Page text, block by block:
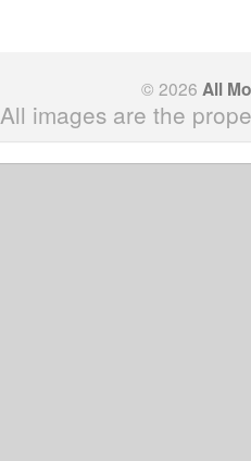
© 2026 All
All images are the